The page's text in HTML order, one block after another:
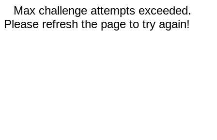
Max challenge attempts exceeded.
Please refresh the page to try again!